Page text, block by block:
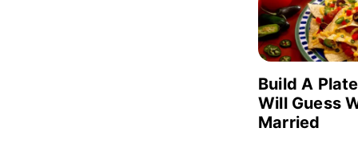
Build A
Will Guess
Married